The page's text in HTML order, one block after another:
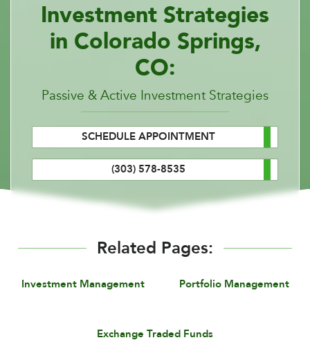
Investment Strategies
in Colorado Springs,
CO:
Passive & Active Investment Strategies
SCHEDULE APPOINTMENT
(303) 578-8535
Related Pages:
Investment Management Portfolio Management
Exchange Traded Funds